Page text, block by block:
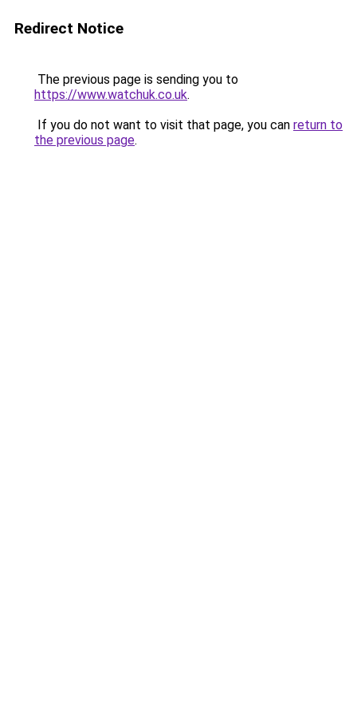
Redirect Notice
The previous page is sending you to
https://www.watchuk.co.uk.
If you do not want to visit that page, you can return to
the previous page.